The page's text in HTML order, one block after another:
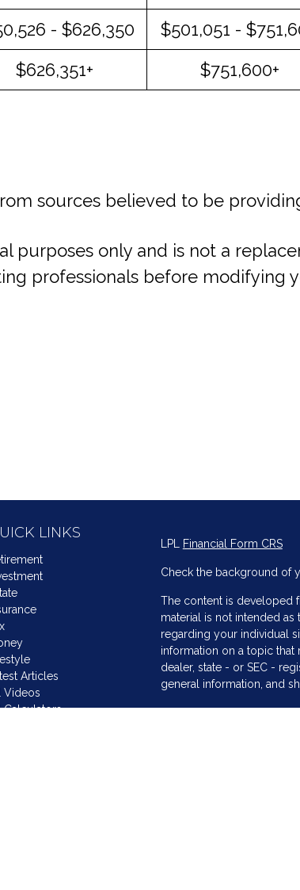
- $626,350 $501,051 -
$626,351+ $751,600+
sources believed to be
purposes only and is not a
professionals before modifying
LINKS
Articles
Videos
Calculators
LPL Financial Form CRS
Check the background of
The content is developed
material is not intended
regarding your individual
information on a topic that
dealer, state - or SEC -
general information, and
We take protecting your